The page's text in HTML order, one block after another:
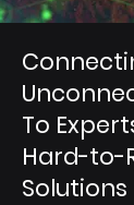
To
Hard-to-
Solutions